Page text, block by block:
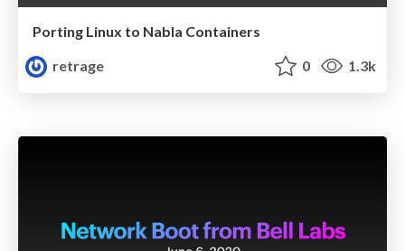
Porting Linux to Nabla Containers
retrage
0 1.3k